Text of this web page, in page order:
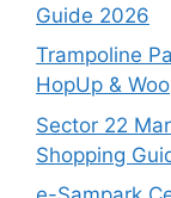
Guide 2026
Trampoline
HopUp &
Sector 22
Shopping